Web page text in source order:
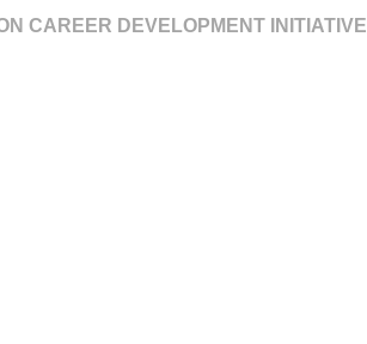
CAREER DEVELOPMENT INITIATIVE